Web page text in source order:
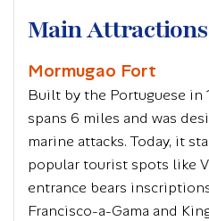
Main
Mormugao Fort
Built by the Portuguese in
spans 6 miles and was
marine attacks. Today, it
popular tourist spots like
entrance bears
Francisco-a-Gama and